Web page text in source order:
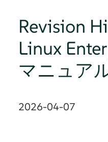
Revision
Linux
マニュア
2026-04-07